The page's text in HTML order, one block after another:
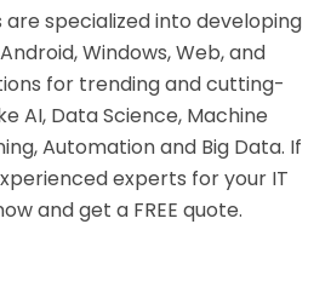
specialized into developing
Windows, Web, and
for trending and cutting-
AI, Data Science, Machine
Automation and Big Data. If
experts for your IT
and get a FREE quote.